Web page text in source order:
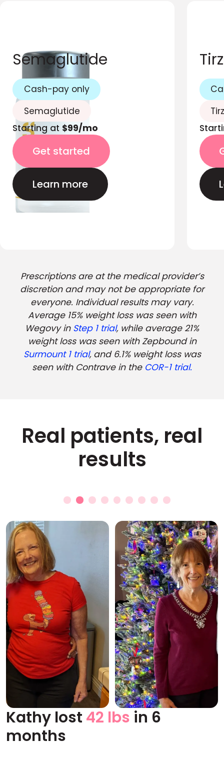
Semaglutide
Cash-pay only
Semaglutide
Starting at $99/mo
Get started
Learn more
Prescriptions are at the medical provider’s
discretion and may not be appropriate for
everyone. Individual results may vary.
Average 15% weight loss was seen with
Wegovy in Step 1 trial, while average 21%
weight loss was seen with Zepbound in
Surmount 1 trial, and 6.1% weight loss was
seen with Contrave in the COR-1 trial.
Real patients, real
results
Before After
Kathy lost 42 lbs in 6
months